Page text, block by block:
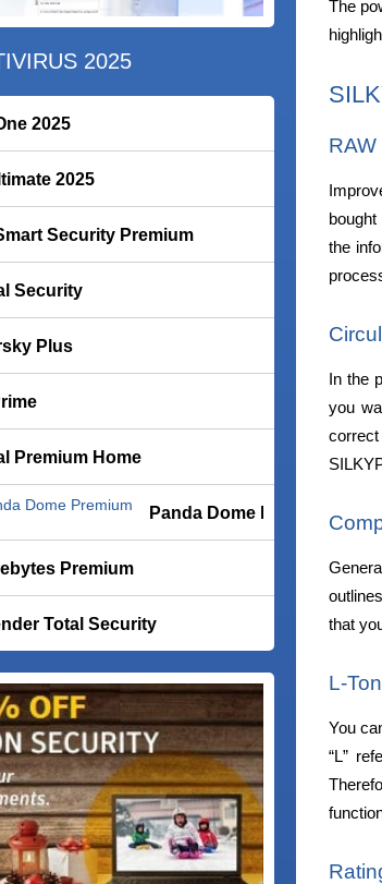
2025
2025
2025
Security Premium
Security
Plus
Premium Home
Panda Dome Premium
Premium
Total Security
The
the
In the
you
that
L-
You
“L”